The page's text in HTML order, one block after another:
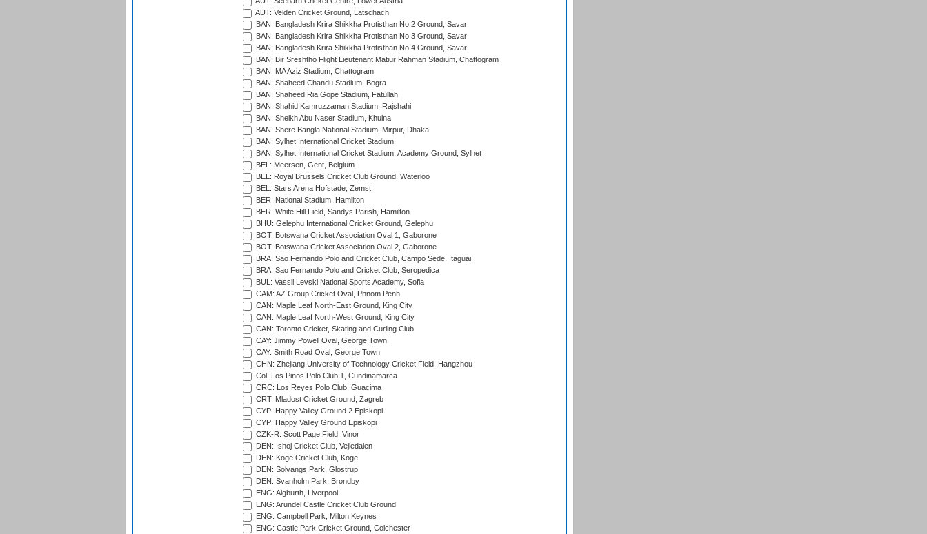
AUT: Velden Cricket Ground, Latschach
BAN: Bangladesh Krira Shikkha Protisthan No 2 Ground, Savar
BAN: Bangladesh Krira Shikkha Protisthan No 3 Ground, Savar
BAN: Bangladesh Krira Shikkha Protisthan No 4 Ground, Savar
BAN: Bir Sreshtho Flight Lieutenant Matiur Rahman Stadium, Chattogram
BAN: MA Aziz Stadium, Chattogram
BAN: Shaheed Chandu Stadium, Bogra
BAN: Shaheed Ria Gope Stadium, Fatullah
BAN: Shahid Kamruzzaman Stadium, Rajshahi
BAN: Sheikh Abu Naser Stadium, Khulna
BAN: Shere Bangla National Stadium, Mirpur, Dhaka
BAN: Sylhet International Cricket Stadium
BAN: Sylhet International Cricket Stadium, Academy Ground, Sylhet
BEL: Meersen, Gent, Belgium
BEL: Royal Brussels Cricket Club Ground, Waterloo
BEL: Stars Arena Hofstade, Zemst
BER: National Stadium, Hamilton
BER: White Hill Field, Sandys Parish, Hamilton
BHU: Gelephu International Cricket Ground, Gelephu
BOT: Botswana Cricket Association Oval 1, Gaborone
BOT: Botswana Cricket Association Oval 2, Gaborone
BRA: Sao Fernando Polo and Cricket Club, Campo Sede, Itaguai
BRA: Sao Fernando Polo and Cricket Club, Seropedica
BUL: Vassil Levski National Sports Academy, Sofia
CAM: AZ Group Cricket Oval, Phnom Penh
CAN: Maple Leaf North-East Ground, King City
CAN: Maple Leaf North-West Ground, King City
CAN: Toronto Cricket, Skating and Curling Club
CAY: Jimmy Powell Oval, George Town
CAY: Smith Road Oval, George Town
CHN: Zhejiang University of Technology Cricket Field, Hangzhou
Col: Los Pinos Polo Club 1, Cundinamarca
CRC: Los Reyes Polo Club, Guacima
CRT: Mladost Cricket Ground, Zagreb
CYP: Happy Valley Ground 2 Episkopi
CYP: Happy Valley Ground Episkopi
CZK-R: Scott Page Field, Vinor
DEN: Ishoj Cricket Club, Vejledalen
DEN: Koge Cricket Club, Koge
DEN: Solvangs Park, Glostrup
DEN: Svanholm Park, Brondby
ENG: Aigburth, Liverpool
ENG: Arundel Castle Cricket Club Ground
ENG: Campbell Park, Milton Keynes
ENG: Castle Park Cricket Ground, Colchester